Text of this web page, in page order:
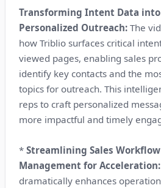
Transforming Intent Data
Personalized Outreach: The
how Triblio surfaces critical
viewed pages, enabling sales
identify key contacts and the
topics for outreach. This
reps to craft personalized
more impactful and timely
*Streamlining Sales
Management for Acceleration:
dramatically enhances